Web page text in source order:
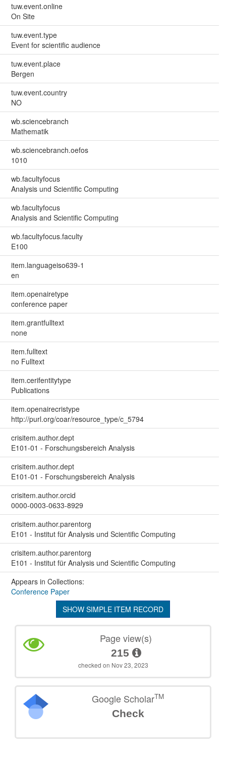
tuw.event.online
On Site
tuw.event.type
Event for scientific audience
tuw.event.place
Bergen
tuw.event.country
NO
wb.sciencebranch
Mathematik
wb.sciencebranch.oefos
1010
wb.facultyfocus
Analysis und Scientific Computing
wb.facultyfocus
Analysis and Scientific Computing
wb.facultyfocus.faculty
E100
item.languageiso639-1
en
item.openairetype
conference paper
item.grantfulltext
none
item.fulltext
no Fulltext
item.cerifentitytype
Publications
item.openairecristype
http://purl.org/coar/resource_type/c_5794
crisitem.author.dept
E101-01 - Forschungsbereich Analysis
crisitem.author.dept
E101-01 - Forschungsbereich Analysis
crisitem.author.orcid
0000-0003-0633-8929
crisitem.author.parentorg
E101 - Institut für Analysis und Scientific Computing
crisitem.author.parentorg
E101 - Institut für Analysis und Scientific Computing
Appears in Collections:
Conference Paper
SHOW SIMPLE ITEM RECORD
Page view(s)
215
checked on Nov 23, 2023
Google ScholarTM
Check